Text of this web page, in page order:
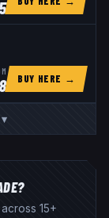
BUY HERE →
▾
15+